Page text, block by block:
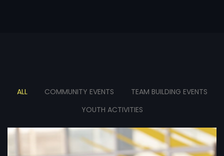
ALL COMMUNITY EVENTS
TEAM BUILDING EVENTS
YOUTH ACTIVITIES